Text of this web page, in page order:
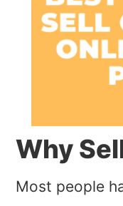
Why
Most people